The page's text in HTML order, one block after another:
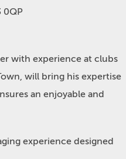
0QP
with experience at clubs
will bring his expertise
an enjoyable and
experience designed